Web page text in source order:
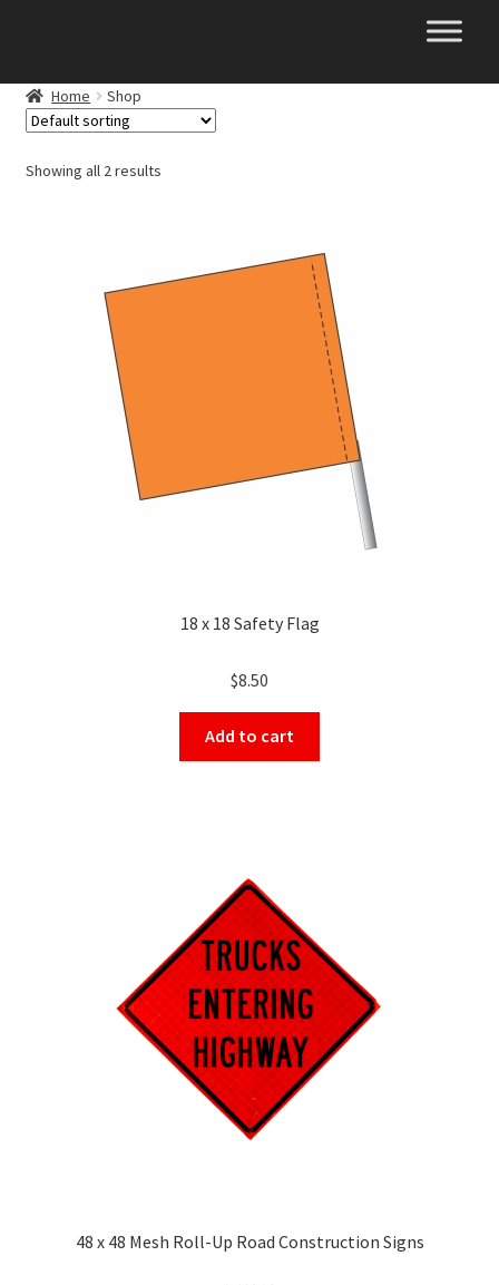
Home Shop
Showing all 2 results
18 x 18 Safety Flag
$8.50
Add to cart
48 x 48 Mesh Roll-Up Road Construction Signs